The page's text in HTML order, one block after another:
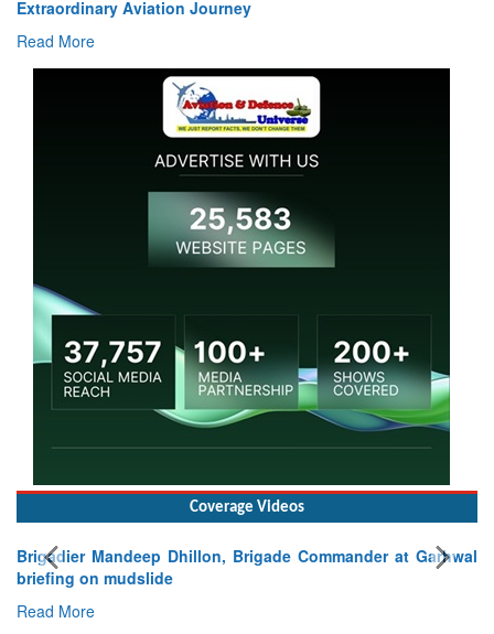
Extraordinary Aviation Journey
Read More
Coverage Videos
Brigadier Mandeep Dhillon, Brigade Commander at Garhwal
briefing on mudslide
Read More